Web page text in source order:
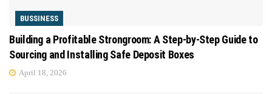
BUSSINESS
Building a Profitable Strongroom: A Step-by-Step Guide to
Sourcing and Installing Safe Deposit Boxes
April 18, 2026